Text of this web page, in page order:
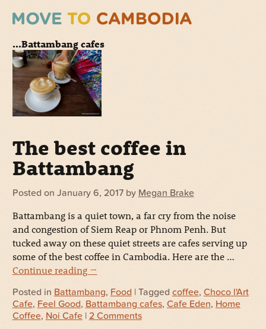
...Battambang cafes
The best coffee in
Battambang
Posted on January 6, 2017 by Megan Brake
Battambang is a quiet town, a far cry from the noise
and congestion of Siem Reap or Phnom Penh. But
tucked away on these quiet streets are cafes serving up
some of the best coffee in Cambodia. Here are the …
Continue reading →
Posted in Battambang, Food | Tagged coffee, Choco l'Art
Cafe, Feel Good, Battambang cafes, Cafe Eden, Home
Coffee, Noi Cafe| 2 Comments